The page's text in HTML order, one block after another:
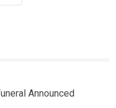
Announced